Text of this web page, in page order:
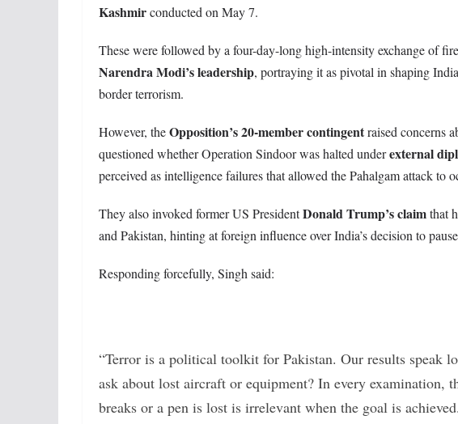
Kashmirconducted on May 7.
These were followed by a four-day-long high-intensity exchange of
Narendra Modi’s leadership, portraying it as pivotal in shaping
border terrorism.
However, theOpposition’s 20-member contingentraised concerns
questioned whether Operation Sindoor was halted underexternal
perceived as intelligence failures that allowed the Pahalgam attack to
They also invoked former US PresidentDonald Trump’s claimthat
and Pakistan, hinting at foreign influence over India’s decision to
Responding forcefully, Singh said:
“Terror is a political toolkit for Pakistan. Our results speak
ask about lost aircraft or equipment? In every examination,
breaks or a pen is lost is irrelevant when the goal is